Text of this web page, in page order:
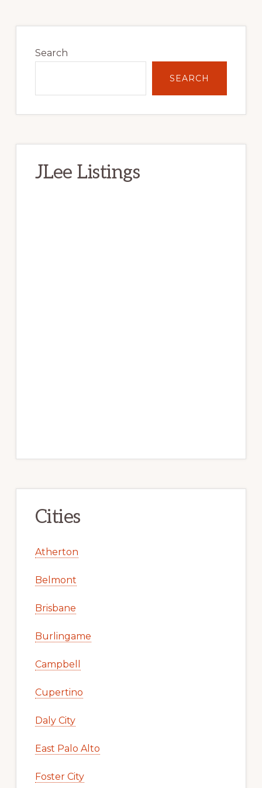
Sidebar
Search
SEARCH
JLee Listings
Cities
Atherton
Belmont
Brisbane
Burlingame
Campbell
Cupertino
Daly City
East Palo Alto
Foster City